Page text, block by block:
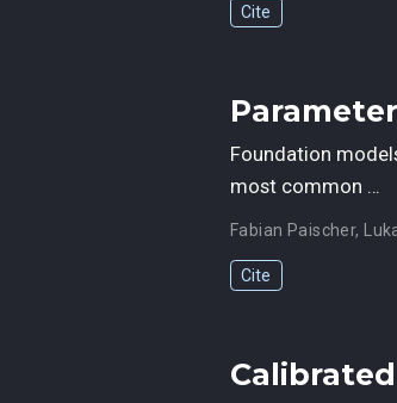
Cite
Foundation
most common …
Fabian Paischer,
Cite